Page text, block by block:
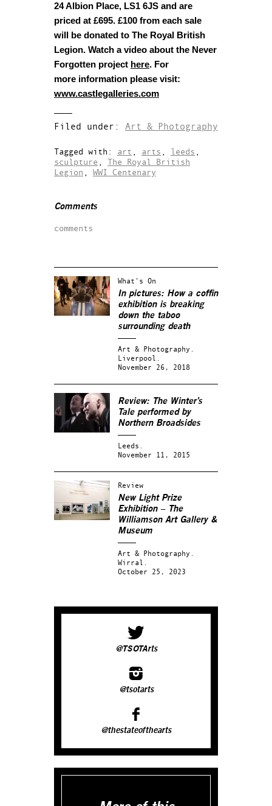
24 Albion Place, LS1 6JS and are
priced at £695. £100 from each sale
will be donated to The Royal British
Legion. Watch a video about the Never
Forgotten project here. For
more information please visit:
www.castlegalleries.com
Filed under: Art & Photography
Tagged with: art arts leeds
sculpture
The Royal British
Legion
WWI Centenary
Comments
comments
What's On
In pictures: How a coffin
exhibition is breaking
down the taboo
surrounding death
Art & Photography.
Liverpool.
November 26, 2018
Review: The Winter’s
Tale performed by
Northern Broadsides
Leeds.
November 11, 2015
Review
New Light Prize
Exhibition – The
Williamson Art Gallery &
Museum
Art & Photography.
Wirral.
October 25, 2023
@TSOTArts
@tsotarts
@thestateofthearts